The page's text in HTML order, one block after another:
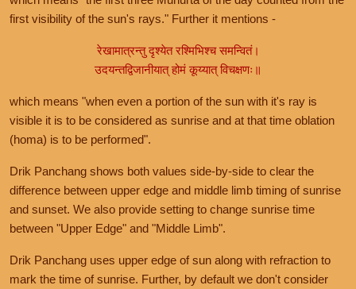
first visibility of the sun's rays." Further it mentions -
रेखामात्रन्तु दृश्येत रश्मिभिश्च समन्वितं।
उदयन्तद्विजानीयात् होमं कूय्यात् विचक्षणः॥
which means "when even a portion of the sun with it's ray is
visible it is to be considered as sunrise and at that time oblation
(homa) is to be performed".
Drik Panchang shows both values side-by-side to clear the
difference between upper edge and middle limb timing of sunrise
and sunset. We also provide setting to change sunrise time
between "Upper Edge" and "Middle Limb".
Drik Panchang uses upper edge of sun along with refraction to
mark the time of sunrise. Further, by default we don't consider